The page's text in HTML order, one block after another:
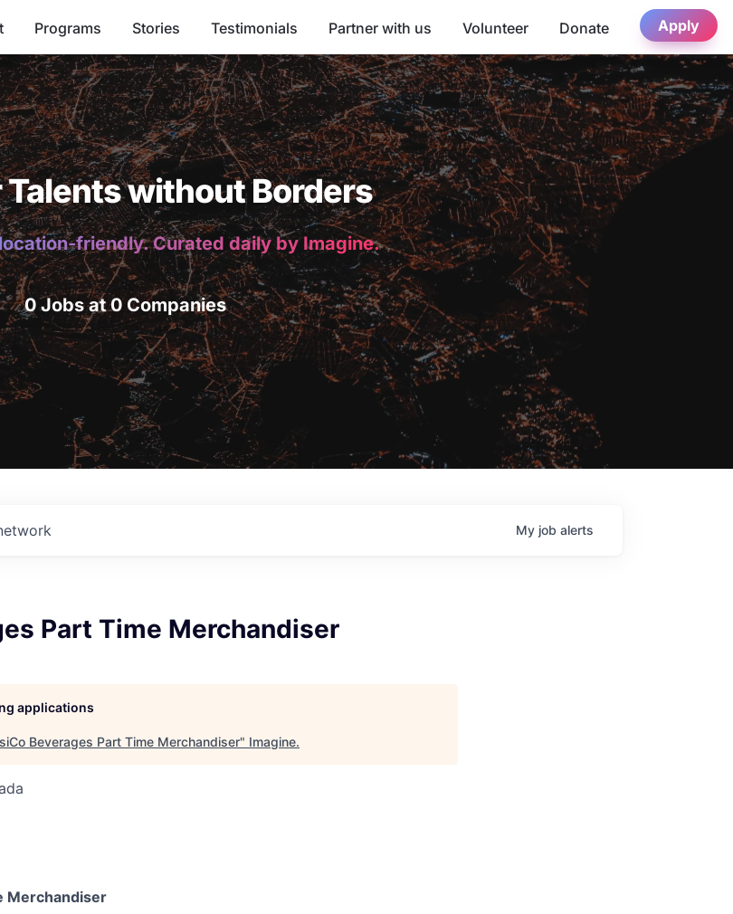
Programs Stories Testimonials Partner with us Volunteer Donate Apply
without Borders
friendly. Curated daily by Imagine.
0 Jobs at 0 Companies
My job alerts
Part Time Merchandiser
applications
Beverages Part Time Merchandiser" Imagine.
Merchandiser